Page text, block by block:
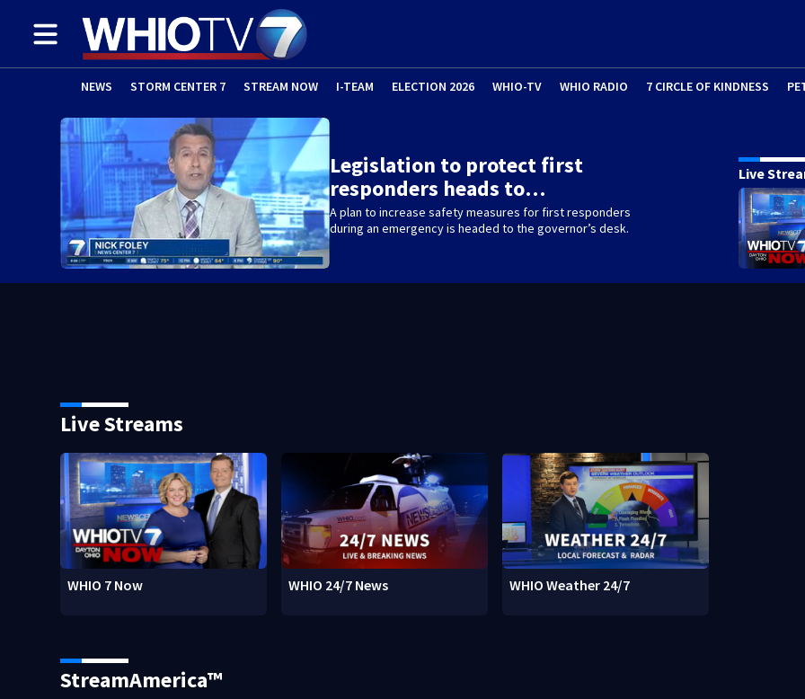
NEWS STORM CENTER 7 STREAM NOW I-TEAM ELECTION 2026 WHIO-TV WHIO RADIO 7 CIRCLE OF KINDNESS
Legislation to protect first
responders heads to…
A plan to increase safety measures for first responders
during an emergency is headed to the governor’s desk.
Live
Live Streams
WHIO 7 Now WHIO 24/7 News WHIO Weather 24/7
StreamAmerica™